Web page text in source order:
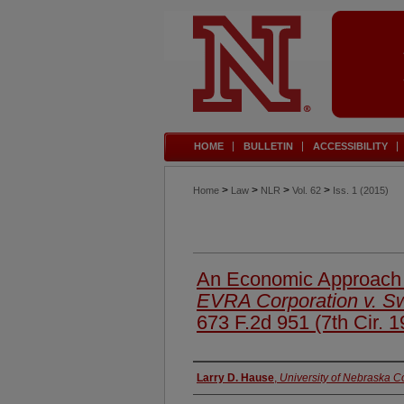
HOME BULLETIN ACCESSIBILITY
Home > Law > NLR > Vol. 62 > Iss. 1 (2015)
An Economic
EVRA Corporation v.
673 F.2d 951 (7th Cir.
Authors
Larry D. Hause, University of Nebraska